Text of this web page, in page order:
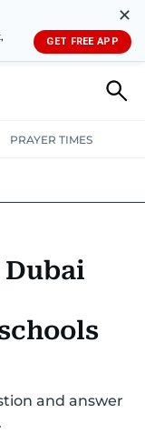
✕
GET FREE APP
PRAYER TIMES
& CRIMEHEALTH
Dubai
and answer